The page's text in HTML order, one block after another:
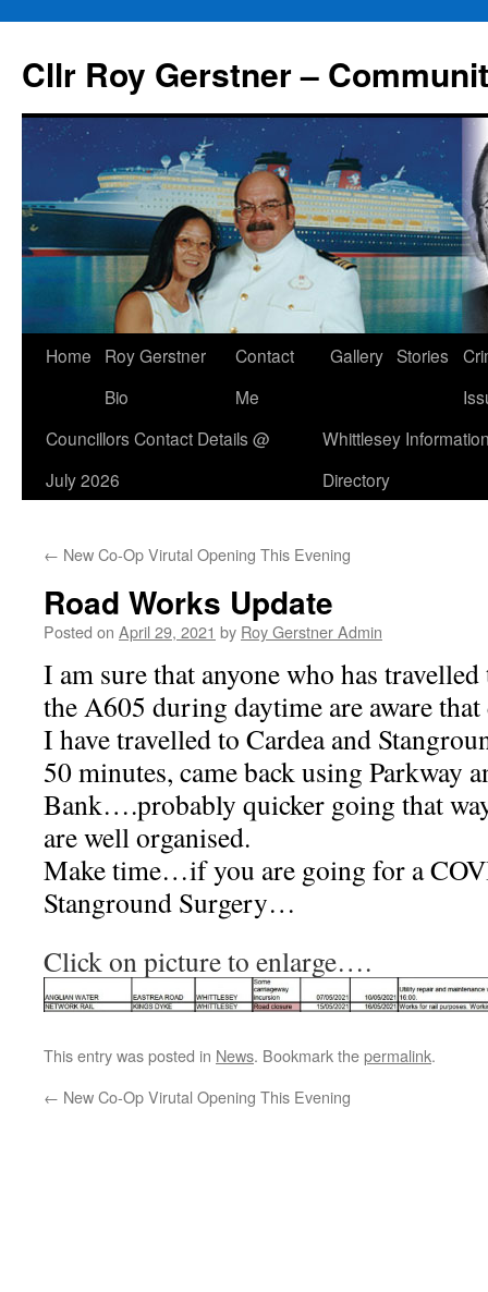
content
Cllr Roy Gerstner –
Home
Roy Gerstner
Bio
Contact
Me
Gallery Stories
Councillors Contact Details @
July 2026
Whittlesey
Directory
← New Co-Op Virutal Opening This Evening
Road Works Update
Posted on April 29, 2021 by Roy Gerstner Admin
I am sure that anyone who has
the A605 during daytime are aware
I have travelled to Cardea and
50 minutes, came back using Parkway
Bank….probably quicker going that
are well organised.
Make time…if you are going for a
Stanground Surgery…
Click on picture to enlarge….
This entry was posted in News. Bookmark thepermalink.
← New Co-Op Virutal Opening This Evening